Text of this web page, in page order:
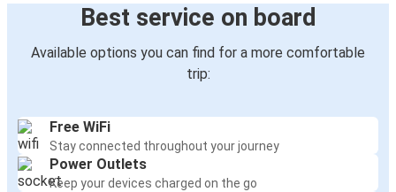
Best service on board
Available options you can find for a more comfortable
trip:
Free WiFi
Stay connected throughout your journey
Power Outlets
Keep your devices charged on the go